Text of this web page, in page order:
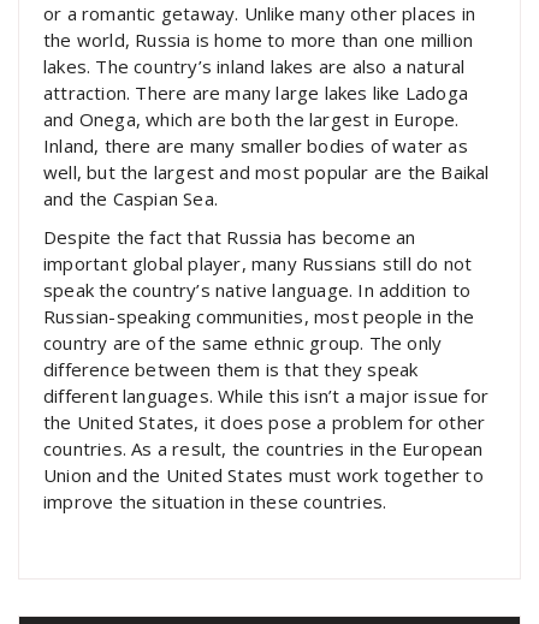
or a romantic getaway. Unlike many other places in
the world, Russia is home to more than one million
lakes. The country’s inland lakes are also a natural
attraction. There are many large lakes like Ladoga
and Onega, which are both the largest in Europe.
Inland, there are many smaller bodies of water as
well, but the largest and most popular are the Baikal
and the Caspian Sea.
Despite the fact that Russia has become an
important global player, many Russians still do not
speak the country’s native language. In addition to
Russian-speaking communities, most people in the
country are of the same ethnic group. The only
difference between them is that they speak
different languages. While this isn’t a major issue for
the United States, it does pose a problem for other
countries. As a result, the countries in the European
Union and the United States must work together to
improve the situation in these countries.